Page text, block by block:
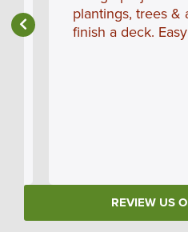
plantings, trees & a
finish a deck. Easy to
REVIEW US